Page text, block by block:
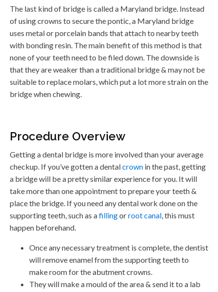
The last kind of bridge is called a Maryland bridge. Instead
of using crowns to secure the pontic, a Maryland bridge
uses metal or porcelain bands that attach to nearby teeth
with bonding resin. The main benefit of this method is that
none of your teeth need to be filed down. The downside is
that they are weaker than a traditional bridge & may not be
suitable to replace molars, which put a lot more strain on the
bridge when chewing.
Procedure Overview
Getting a dental bridge is more involved than your average
checkup. If you’ve gotten a dentalcrown in the past, getting
a bridge will be a pretty similar experience for you. It will
take more than one appointment to prepare your teeth &
place the bridge. If you need any dental work done on the
supporting teeth, such as afillingorroot canal , this must
happen beforehand.
Once any necessary treatment is complete, the dentist
will remove enamel from the supporting teeth to
make room for the abutment crowns.
They will make a mould of the area & send it to a lab